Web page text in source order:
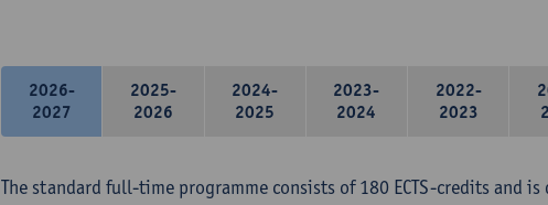
2026-
2027
2025-
2026
2024-
2025
2023-
2024
2022-
2023
The standard full-time programme consists of 180 ECTS-credits and